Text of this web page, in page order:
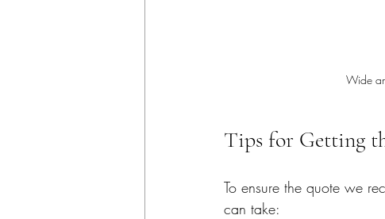
Wide
Tips for Getting
To ensure the quote we
can take: